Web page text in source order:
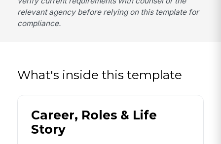
relevant agency before relying on this template for
compliance.
What's inside this template
Career, Roles & Life
Story